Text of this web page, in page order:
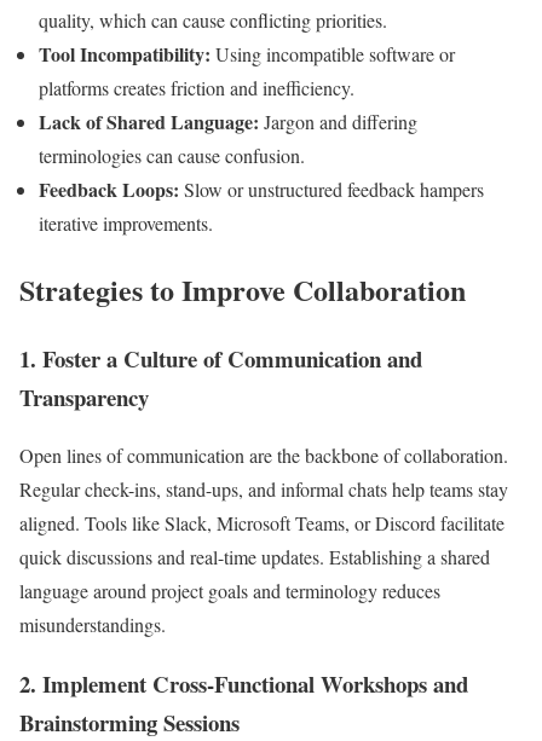
quality, which can cause conflicting priorities.
Tool Incompatibility: Using incompatible software or
platforms creates friction and inefficiency.
Lack of Shared Language: Jargon and differing
terminologies can cause confusion.
Feedback Loops: Slow or unstructured feedback hampers
iterative improvements.
Strategies to Improve Collaboration
1. Foster a Culture of Communication and
Transparency
Open lines of communication are the backbone of collaboration.
Regular check-ins, stand-ups, and informal chats help teams stay
aligned. Tools like Slack, Microsoft Teams, or Discord facilitate
quick discussions and real-time updates. Establishing a shared
language around project goals and terminology reduces
misunderstandings.
2. Implement Cross-Functional Workshops and
Brainstorming Sessions